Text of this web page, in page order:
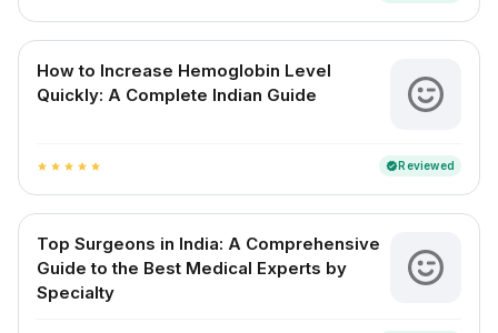
How to Increase Hemoglobin Level
Quickly: A Complete Indian Guide
star star star star star verifiedReviewed
Top Surgeons in India: A Comprehensive
Guide to the Best Medical Experts by
Specialty